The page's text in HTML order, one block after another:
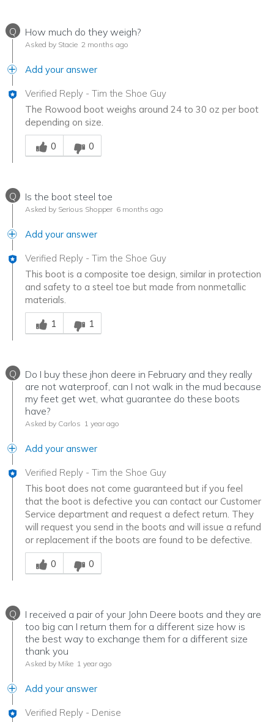
Q How much do they weigh?
Asked by Stacie 2 months ago
Add your answer
Verified Reply - Tim the Shoe Guy
The Rowood boot weighs around 24 to 30 oz per boot
depending on size.
Was this answer helpful to you
0
0
Q Is the boot steel toe
Asked by Serious Shopper 6 months ago
Add your answer
Verified Reply - Tim the Shoe Guy
This boot is a composite toe design, similar in protection
and safety to a steel toe but made from nonmetallic
materials.
Was this answer helpful to you
1
1
Q
Do I buy these jhon deere in February and they really
are not waterproof, can I not walk in the mud because
my feet get wet, what guarantee do these boots
have?
Asked by Carlos 1 year ago
Add your answer
Verified Reply - Tim the Shoe Guy
This boot does not come guaranteed but if you feel
that the boot is defective you can contact our Customer
Service department and request a defect return. They
will request you send in the boots and will issue a refund
or replacement if the boots are found to be defective.
Was this answer helpful to you
0
0
Q
I received a pair of your John Deere boots and they are
too big can I return them for a different size how is
the best way to exchange them for a different size
thank you
Asked by Mike 1 year ago
Add your answer
Verified Reply - Denise